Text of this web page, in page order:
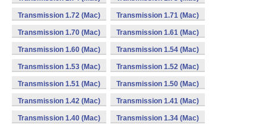
Transmission 1.72 (Mac) Transmission 1.71 (Mac)
Transmission 1.70 (Mac) Transmission 1.61 (Mac)
Transmission 1.60 (Mac) Transmission 1.54 (Mac)
Transmission 1.53 (Mac) Transmission 1.52 (Mac)
Transmission 1.51 (Mac) Transmission 1.50 (Mac)
Transmission 1.42 (Mac) Transmission 1.41 (Mac)
Transmission 1.40 (Mac) Transmission 1.34 (Mac)